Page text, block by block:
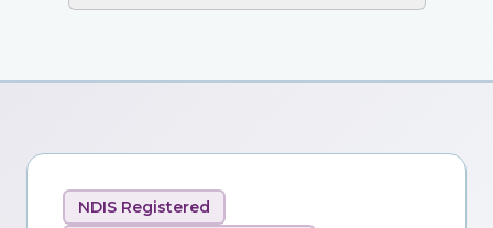
NDIS Registered